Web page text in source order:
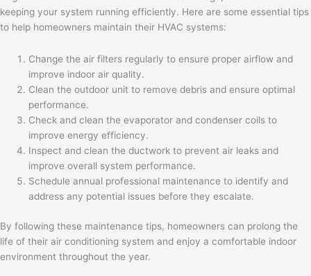
keeping your system running efficiently. Here are some essential tips
to help homeowners maintain their HVAC systems:
Change the air filters regularly to ensure proper airflow and
improve indoor air quality.
Clean the outdoor unit to remove debris and ensure optimal
performance.
Check and clean the evaporator and condenser coils to
improve energy efficiency.
Inspect and clean the ductwork to prevent air leaks and
improve overall system performance.
Schedule annual professional maintenance to identify and
address any potential issues before they escalate.
By following these maintenance tips, homeowners can prolong the
life of their air conditioning system and enjoy a comfortable indoor
environment throughout the year.